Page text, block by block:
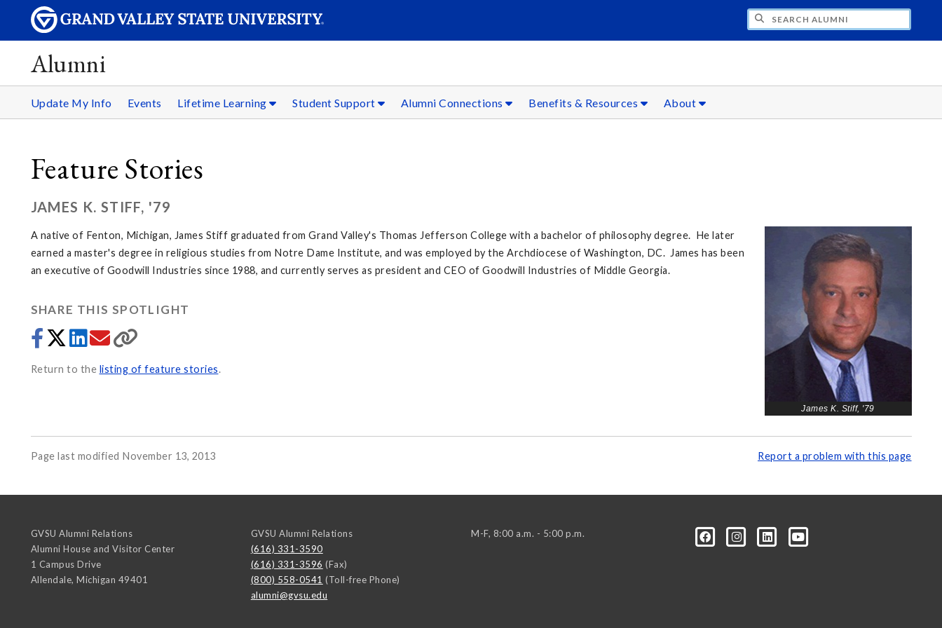
Alumni
Update My Info Events Lifetime Learning Student Support Alumni Connections Benefits & Resources About
Feature Stories
JAMES K. STIFF, '79
James K. Stiff, '79
A native of Fenton, Michigan, James Stiff graduated from Grand Valley's Thomas Jefferson College with a bachelor of philosophy degree. He later
earned a master's degree in religious studies from Notre Dame Institute, and was employed by the Archdiocese of Washington, DC. James has been
an executive of Goodwill Industries since 1988, and currently serves as president and CEO of Goodwill Industries of Middle Georgia.
SHARE THIS SPOTLIGHT
Return to the listing of feature stories.
Page last modified November 13, 2013 Report a problem with this page
GVSU Alumni Relations
Alumni House and Visitor Center
1 Campus Drive
Allendale, Michigan 49401
GVSU Alumni Relations
(616) 331-3590
(616) 331-3596 (Fax)
(800) 558-0541 (Toll-free Phone)
alumni@gvsu.edu
M-F, 8:00 a.m. - 5:00 p.m.